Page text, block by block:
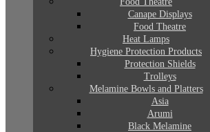
Canape Displays
Food Theatre
Heat Lamps
Hygiene Protection Products
Protection Shields
Trolleys
Melamine Bowls and Platters
Asia
Arumi
Black Melamine